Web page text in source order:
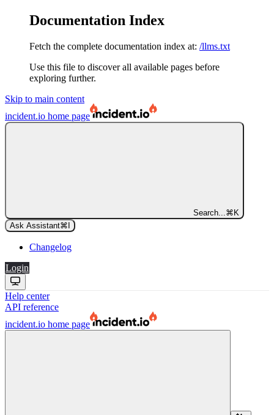
Documentation Index
Fetch the complete documentation index at: /llms.txt
Use this file to discover all available pages before
exploring further.
Skip to main content
incident.io home page
Search... ⌘ K
Ask Assistant⌘
Changelog
Login
Help center
API reference
incident.io home page